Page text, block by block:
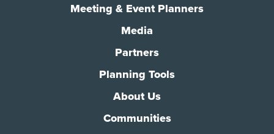
Meeting & Event Planners
Media
Partners
Planning Tools
About Us
Communities